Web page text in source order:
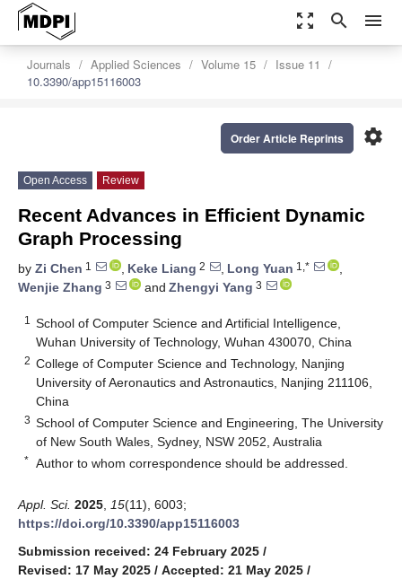
zoom_out_map search menu
Journals Applied Sciences Volume 15
Issue 11
10.3390/app15116003
settings
Order Article Reprints
Open Access Review
Recent Advances in Efficient Dynamic
Graph Processing
by Zi Chen 1 , Keke Liang 2 , Long Yuan 1,*
,
Wenjie Zhang 3 and Zhengyi Yang 3
1
School of Computer Science and Artificial Intelligence,
Wuhan University of Technology, Wuhan 430070, China
2 College of Computer Science and Technology, Nanjing
University of Aeronautics and Astronautics, Nanjing 211106,
China
3 School of Computer Science and Engineering, The University
of New South Wales, Sydney, NSW 2052, Australia
* Author to whom correspondence should be addressed.
Appl. Sci. 2025 15(11), 6003;
https://doi.org/10.3390/app15116003
Submission received: 24 February 2025 /
Revised: 17 May 2025 / Accepted: 21 May 2025 /